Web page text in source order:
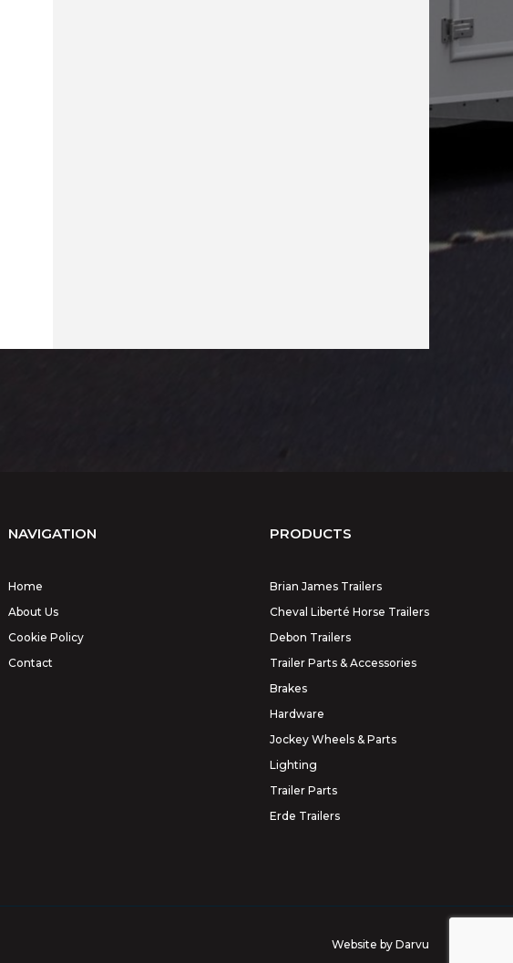
NAVIGATION
Home
About Us
Cookie Policy
Contact
PRODUCTS
Brian James Trailers
Cheval Liberté Horse Trailers
Debon Trailers
Trailer Parts & Accessories
Brakes
Hardware
Jockey Wheels & Parts
Lighting
Trailer Parts
Erde Trailers
Website by Darvu